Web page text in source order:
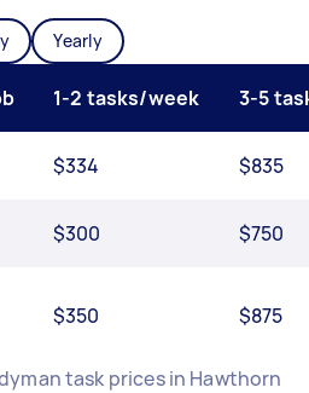
Yearly
1-2 tasks/week 3-5
$334 $835
$300 $750
$350 $875
task prices in Hawthorn